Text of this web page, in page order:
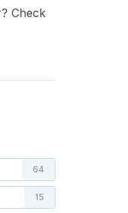
Check
64
15